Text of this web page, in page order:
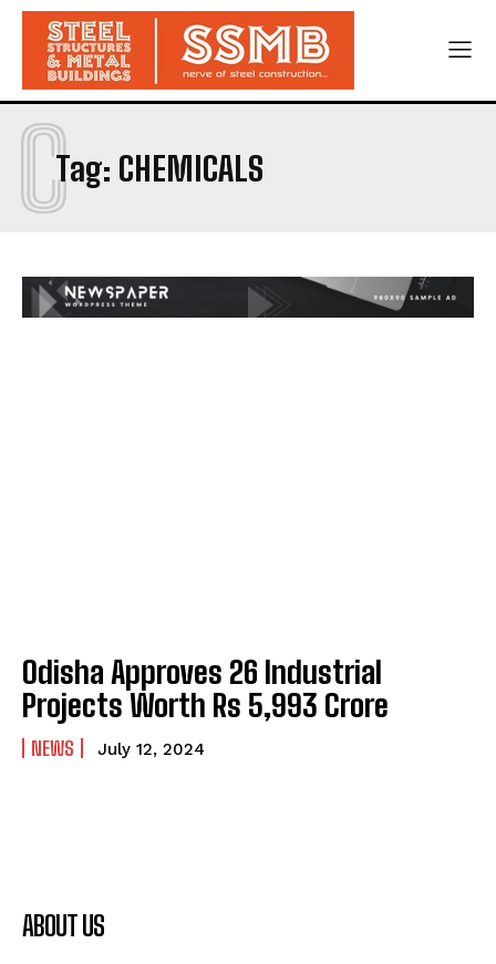
Tag: CHEMICALS
C
Odisha Approves 26 Industrial
Projects Worth Rs 5,993 Crore
NEWS July 12, 2024
ABOUT US